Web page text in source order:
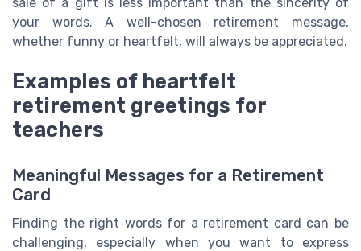
your words. A well-chosen retirement message,
whether funny or heartfelt, will always be appreciated.
Examples of heartfelt
retirement greetings for
teachers
Meaningful Messages for a Retirement
Card
Finding the right words for a retirement card can be
challenging, especially when you want to express